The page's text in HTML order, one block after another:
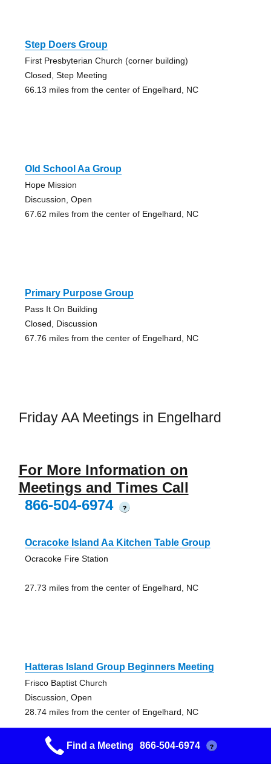
Step Doers Group
First Presbyterian Church (corner building)
Closed, Step Meeting
66.13 miles from the center of Engelhard, NC
Old School Aa Group
Hope Mission
Discussion, Open
67.62 miles from the center of Engelhard, NC
Primary Purpose Group
Pass It On Building
Closed, Discussion
67.76 miles from the center of Engelhard, NC
Friday AA Meetings in Engelhard
For More Information on
Meetings and Times Call
866-504-6974
?
Ocracoke Island Aa Kitchen Table Group
Ocracoke Fire Station
27.73 miles from the center of Engelhard, NC
Hatteras Island Group Beginners Meeting
Frisco Baptist Church
Discussion, Open
28.74 miles from the center of Engelhard, NC
Find a Meeting 866-504-6974 ?